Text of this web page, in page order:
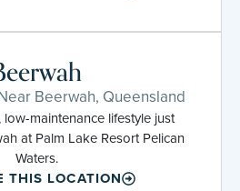
Beerwah, Queensland
maintenance lifestyle just
at Palm Lake Resort Pelican
Waters.
THIS LOCATION